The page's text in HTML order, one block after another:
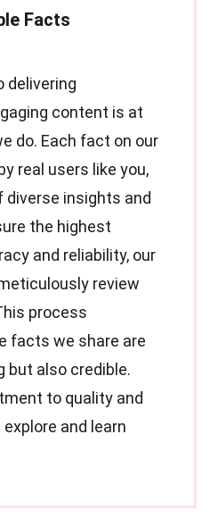
delivering
content is at
do. Each fact on our
real users like you,
diverse insights and
the highest
and reliability, our
review
process
facts we share are
but also credible.
to quality and
and learn